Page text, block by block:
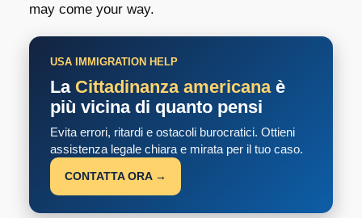
may come your way.
USA IMMIGRATION HELP
La Cittadinanza americanaè
più vicina di quanto pensi
Evita errori, ritardi e ostacoli burocratici. Ottieni
assistenza legale chiara e mirata per il tuo caso.
CONTATTA ORA →